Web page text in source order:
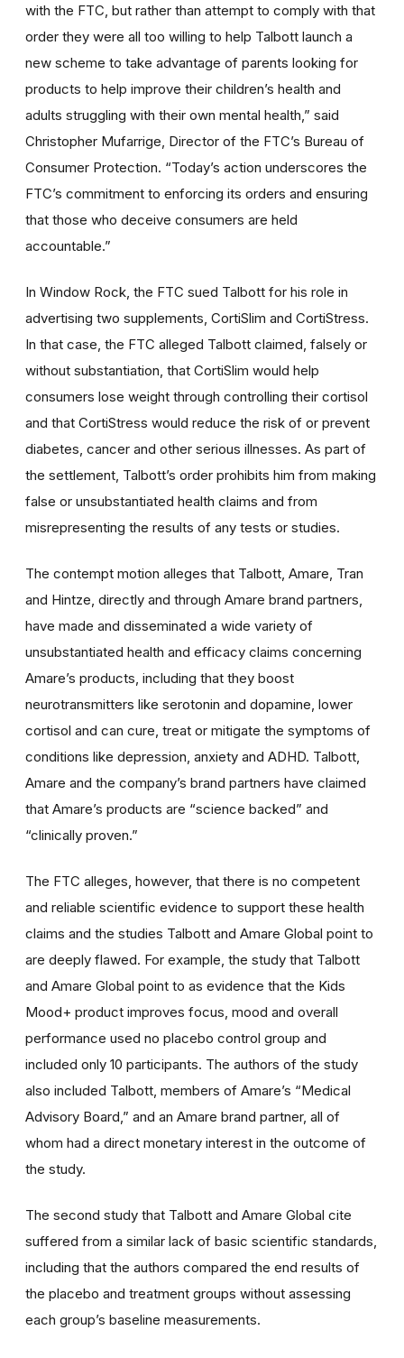
with the FTC, but rather than attempt to comply with that
order they were all too willing to help Talbott launch a
new scheme to take advantage of parents looking for
products to help improve their children’s health and
adults struggling with their own mental health,” said
Christopher Mufarrige, Director of the FTC’s Bureau of
Consumer Protection. “Today’s action underscores the
FTC’s commitment to enforcing its orders and ensuring
that those who deceive consumers are held
accountable.”
In Window Rock, the FTC sued Talbott for his role in
advertising two supplements, CortiSlim and CortiStress.
In that case, the FTC alleged Talbott claimed, falsely or
without substantiation, that CortiSlim would help
consumers lose weight through controlling their cortisol
and that CortiStress would reduce the risk of or prevent
diabetes, cancer and other serious illnesses. As part of
the settlement, Talbott’s order prohibits him from making
false or unsubstantiated health claims and from
misrepresenting the results of any tests or studies.
The contempt motion alleges that Talbott, Amare, Tran
and Hintze, directly and through Amare brand partners,
have made and disseminated a wide variety of
unsubstantiated health and efficacy claims concerning
Amare’s products, including that they boost
neurotransmitters like serotonin and dopamine, lower
cortisol and can cure, treat or mitigate the symptoms of
conditions like depression, anxiety and ADHD. Talbott,
Amare and the company’s brand partners have claimed
that Amare’s products are “science backed” and
“clinically proven.”
The FTC alleges, however, that there is no competent
and reliable scientific evidence to support these health
claims and the studies Talbott and Amare Global point to
are deeply flawed. For example, the study that Talbott
and Amare Global point to as evidence that the Kids
Mood+ product improves focus, mood and overall
performance used no placebo control group and
included only 10 participants. The authors of the study
also included Talbott, members of Amare’s “Medical
Advisory Board,” and an Amare brand partner, all of
whom had a direct monetary interest in the outcome of
the study.
The second study that Talbott and Amare Global cite
suffered from a similar lack of basic scientific standards,
including that the authors compared the end results of
the placebo and treatment groups without assessing
each group’s baseline measurements.